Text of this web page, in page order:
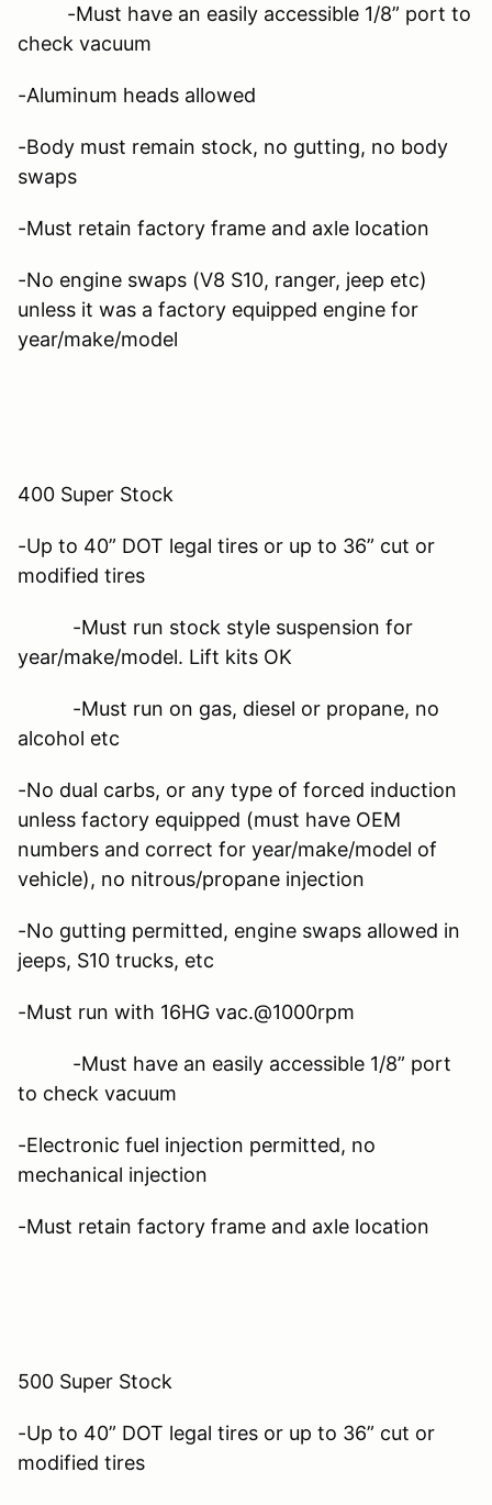
-Must have an easily accessible 1/8” port to
check vacuum
-Aluminum heads allowed
-Body must remain stock, no gutting, no body
swaps
-Must retain factory frame and axle location
-No engine swaps (V8 S10, ranger, jeep etc)
unless it was a factory equipped engine for
year/make/model
400 Super Stock
-Up to 40” DOT legal tires or up to 36” cut or
modified tires
-Must run stock style suspension for
year/make/model. Lift kits OK
-Must run on gas, diesel or propane, no
alcohol etc
-No dual carbs, or any type of forced induction
unless factory equipped (must have OEM
numbers and correct for year/make/model of
vehicle), no nitrous/propane injection
-No gutting permitted, engine swaps allowed in
jeeps, S10 trucks, etc
-Must run with 16HG vac.@1000rpm
-Must have an easily accessible 1/8” port
to check vacuum
-Electronic fuel injection permitted, no
mechanical injection
-Must retain factory frame and axle location
500 Super Stock
-Up to 40” DOT legal tires or up to 36” cut or
modified tires